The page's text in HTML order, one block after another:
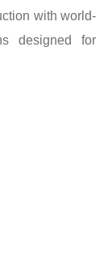
with world-
designed for